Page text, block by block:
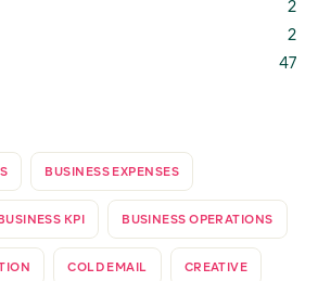
2
2
47
BUSINESS EXPENSES
BUSINESS KPI BUSINESS OPERATIONS
COLD EMAIL CREATIVE